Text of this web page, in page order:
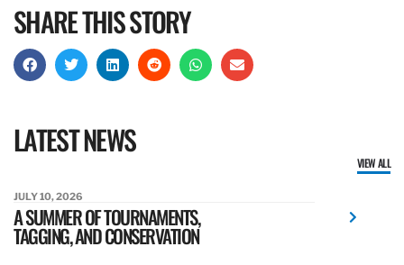
SHARE THIS STORY
LATEST NEWS
VIEW ALL
JULY 10, 2026
A SUMMER OF TOURNAMENTS,
TAGGING, AND CONSERVATION